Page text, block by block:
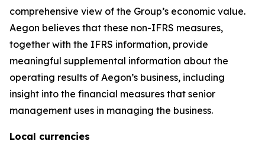
comprehensive view of the Group’s economic value.
Aegon believes that these non-IFRS measures,
together with the IFRS information, provide
meaningful supplemental information about the
operating results of Aegon’s business, including
insight into the financial measures that senior
management uses in managing the business.
Local currencies